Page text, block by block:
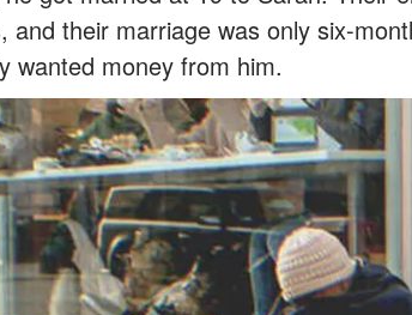
and their marriage was only six-
wanted money from him.